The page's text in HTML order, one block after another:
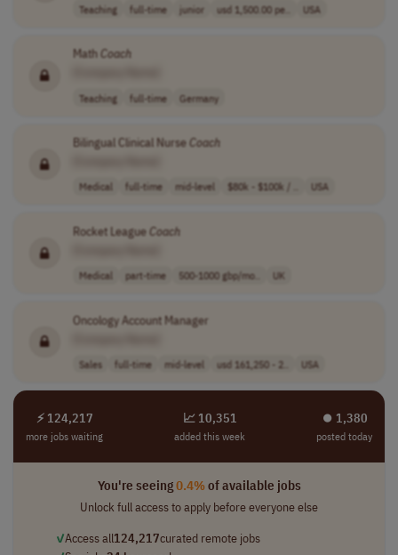
Teaching full-time junior usd 1,500.00 pe.. USA
MathCoach
Teaching full-time Germany
Bilingual Clinical NurseCoach
Medical full-time mid-level $80k - $100k / .. USA
Rocket LeagueCoach
Medical part-time 500-1000 gbp/mo.. UK
Oncology Account Manager
Sales full-time mid-level usd 161,250 - 2.. USA
⚡ 124,217
more jobs waiting
📈 10,351
added this week
⏺︎ 1,380
posted today
You're seeing0.4%of available jobs
Unlock full access to apply before everyone else
✓Access all124,217curated remote jobs